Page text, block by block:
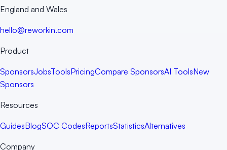
England and Wales
hello@reworkin.com
Product
SponsorsJobsToolsPricingCompare SponsorsAI ToolsNew
Sponsors
Resources
GuidesBlogSOC CodesReportsStatisticsAlternatives
Company